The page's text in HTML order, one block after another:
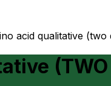
acid qualitative